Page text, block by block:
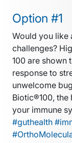
Option #1
Would you like
challenges?
100 are shown
response to
unwelcome
Biotic®100,
your immune
#guthealth